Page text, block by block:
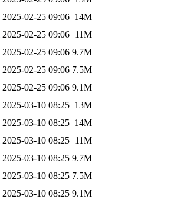
2025-02-25 09:06 14M
2025-02-25 09:06 11M
2025-02-25 09:06 9.7M
2025-02-25 09:06 7.5M
2025-02-25 09:06 9.1M
2025-03-10 08:25 13M
2025-03-10 08:25 14M
2025-03-10 08:25 11M
2025-03-10 08:25 9.7M
2025-03-10 08:25 7.5M
2025-03-10 08:25 9.1M